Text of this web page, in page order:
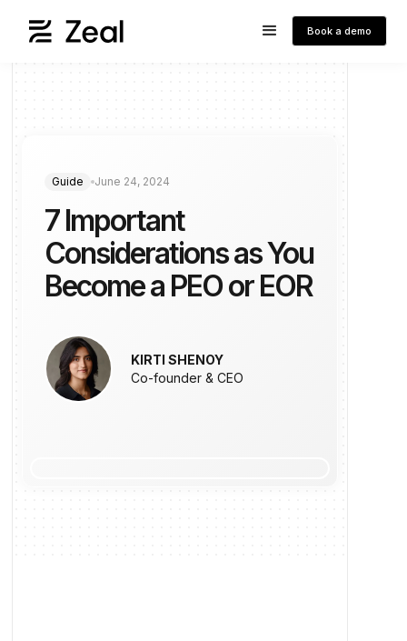
Book a demo
Guide June 24, 2024
7 Important
Considerations as You
Become a PEO or EOR
KIRTI SHENOY
Co-founder & CEO